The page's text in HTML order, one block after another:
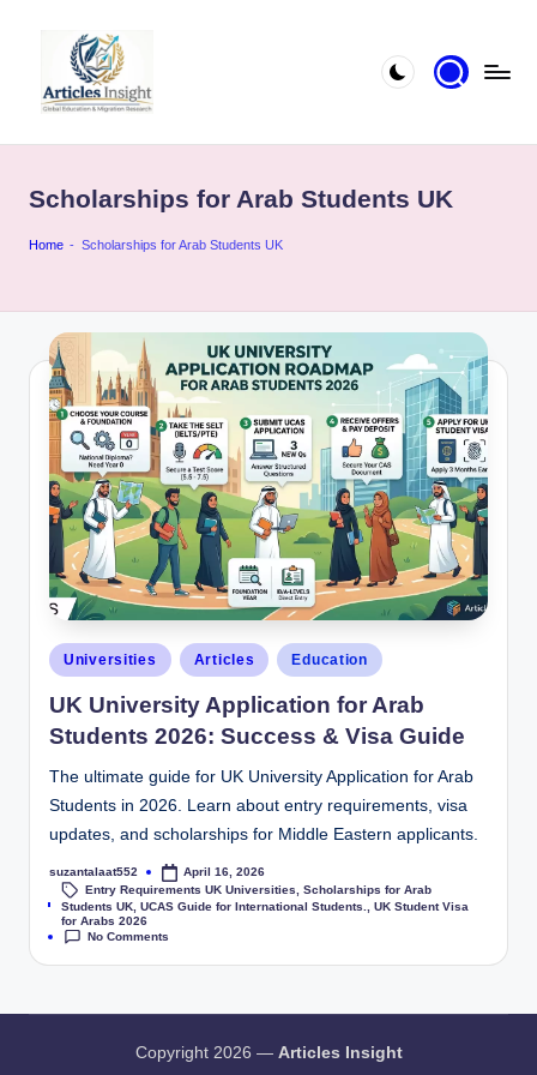
Scholarships for Arab Students UK
Home - Scholarships for Arab Students UK
Universities Articles Education
UK University Application for Arab
Students 2026: Success & Visa Guide
The ultimate guide for UK University Application for Arab
Students in 2026. Learn about entry requirements, visa
updates, and scholarships for Middle Eastern applicants.
suzantalaat552 April 16, 2026
Tags:
Entry Requirements UK Universities ,Scholarships for Arab
Students UK, UCAS Guide for International Students.
UK Student Visa
for Arabs 2026
No Comments
Copyright 2026 — Articles Insight